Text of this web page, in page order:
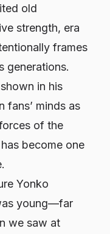
old
strength, era
frames
generations.
in his
fans’ minds as
of the
become one
Yonko
young—far
we saw at